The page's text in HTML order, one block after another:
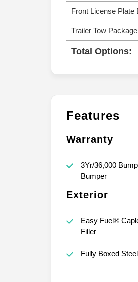
Front License Plate
Trailer Tow Package
Total Options:
Features
Warranty
3Yr/36,000
Bumper
Exterior
Easy Fuel®
Filler
Fully Boxed